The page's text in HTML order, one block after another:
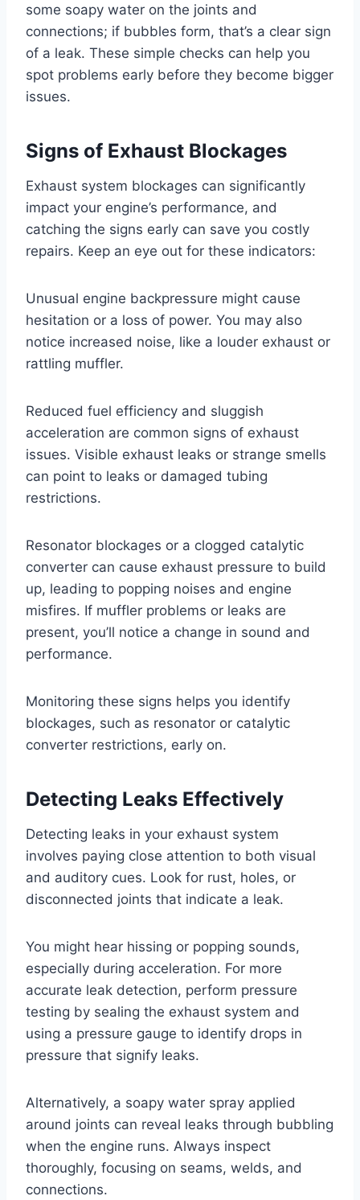
some soapy water on the joints and
connections; if bubbles form, that’s a clear sign
of a leak. These simple checks can help you
spot problems early before they become bigger
issues.
Signs of Exhaust Blockages
Exhaust system blockages can significantly
impact your engine’s performance, and
catching the signs early can save you costly
repairs. Keep an eye out for these indicators:
Unusual engine backpressure might cause
hesitation or a loss of power. You may also
notice increased noise, like a louder exhaust or
rattling muffler.
Reduced fuel efficiency and sluggish
acceleration are common signs of exhaust
issues. Visible exhaust leaks or strange smells
can point to leaks or damaged tubing
restrictions.
Resonator blockages or a clogged catalytic
converter can cause exhaust pressure to build
up, leading to popping noises and engine
misfires. If muffler problems or leaks are
present, you’ll notice a change in sound and
performance.
Monitoring these signs helps you identify
blockages, such as resonator or catalytic
converter restrictions, early on.
Detecting Leaks Effectively
Detecting leaks in your exhaust system
involves paying close attention to both visual
and auditory cues. Look for rust, holes, or
disconnected joints that indicate a leak.
You might hear hissing or popping sounds,
especially during acceleration. For more
accurate leak detection, perform pressure
testing by sealing the exhaust system and
using a pressure gauge to identify drops in
pressure that signify leaks.
Alternatively, a soapy water spray applied
around joints can reveal leaks through bubbling
when the engine runs. Always inspect
thoroughly, focusing on seams, welds, and
connections.